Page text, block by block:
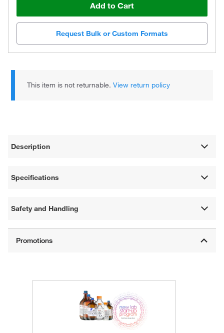
Add to Cart
Request Bulk or Custom Formats
This item is not returnable.View return policy
Description
Specifications
Safety and Handling